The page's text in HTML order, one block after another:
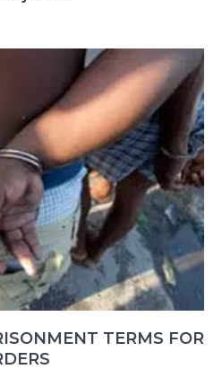
TERMS FOR